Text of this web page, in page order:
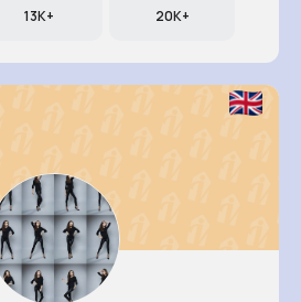
13K+ 20K+